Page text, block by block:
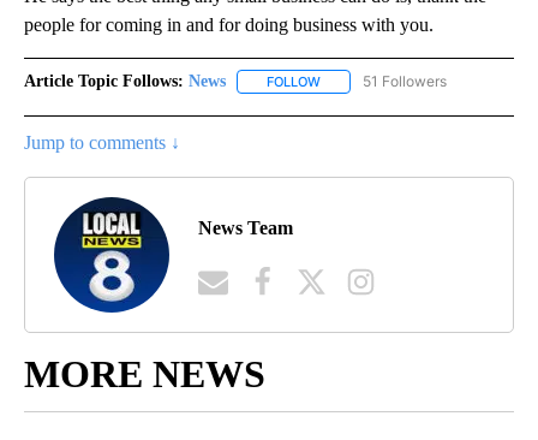
people for coming in and for doing business with you.
Article Topic Follows: News FOLLOW FOLLOW "NEWS" TO RECEIVE
51 Followers
Jump to comments ↓
News Team
MORE NEWS